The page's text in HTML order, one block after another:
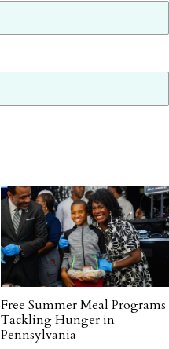
Free Summer Meal Programs
Tackling Hunger in
Pennsylvania